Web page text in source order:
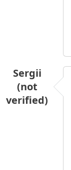
Sergii
(not
verified)